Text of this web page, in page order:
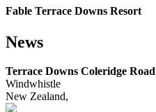
Fable Terrace Downs Resort
News
Terrace Downs Coleridge Road
Windwhistle
New Zealand,